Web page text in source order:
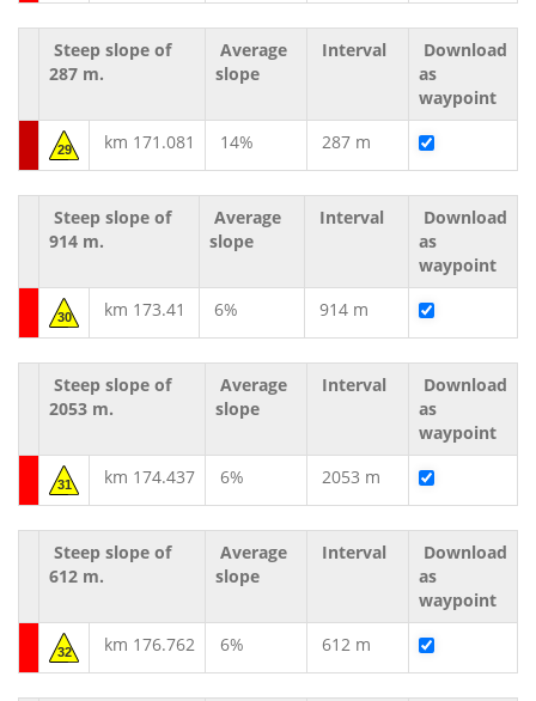
Steep slope of
287 m.
Average
slope
Interval
Download
as
waypoint
29 km 171.081 14% 287 m
Steep slope of
914 m.
Average
slope
Interval
Download
as
waypoint
30 km 173.41 6% 914 m
Steep slope of
2053 m.
Average
slope
Interval
Download
as
waypoint
31 km 174.437 6% 2053 m
Steep slope of
612 m.
Average
slope
Interval
Download
as
waypoint
32 km 176.762 6% 612 m